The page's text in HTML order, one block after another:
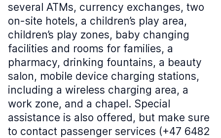
several ATMs, currency exchanges, two
on-site hotels, a children’s play area,
children’s play zones, baby changing
facilities and rooms for families, a
pharmacy, drinking fountains, a beauty
salon, mobile device charging stations,
including a wireless charging area, a
work zone, and a chapel. Special
assistance is also offered, but make sure
to contact passenger services (+47 6482